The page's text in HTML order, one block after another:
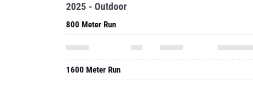
2025 - Outdoor
800 Meter Run
1600 Meter Run